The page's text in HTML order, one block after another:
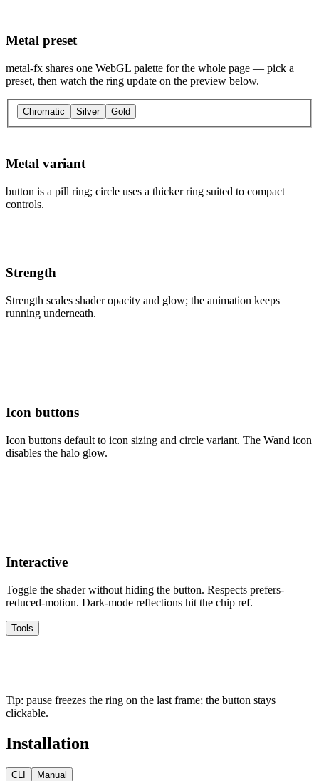
Metal preset
metal-fx shares one WebGL palette for the whole page — pick a
preset, then watch the ring update on the preview below.
Chromatic Silver Gold
Metal variant
button is a pill ring; circle uses a thicker ring suited to compact
controls.
Strength
Strength scales shader opacity and glow; the animation keeps
running underneath.
Icon buttons
Icon buttons default to icon sizing and circle variant. The Wand icon
disables the halo glow.
Interactive
Toggle the shader without hiding the button. Respects prefers-
reduced-motion. Dark-mode reflections hit the chip ref.
Tools
Tip: pause freezes the ring on the last frame; the button stays
clickable.
Installation
CLI Manual